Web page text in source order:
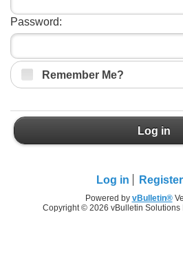
Password:
Remember Me?
Log in
Log in Register
Powered by vBulletin®
Copyright © 2026 vBulletin Solutions